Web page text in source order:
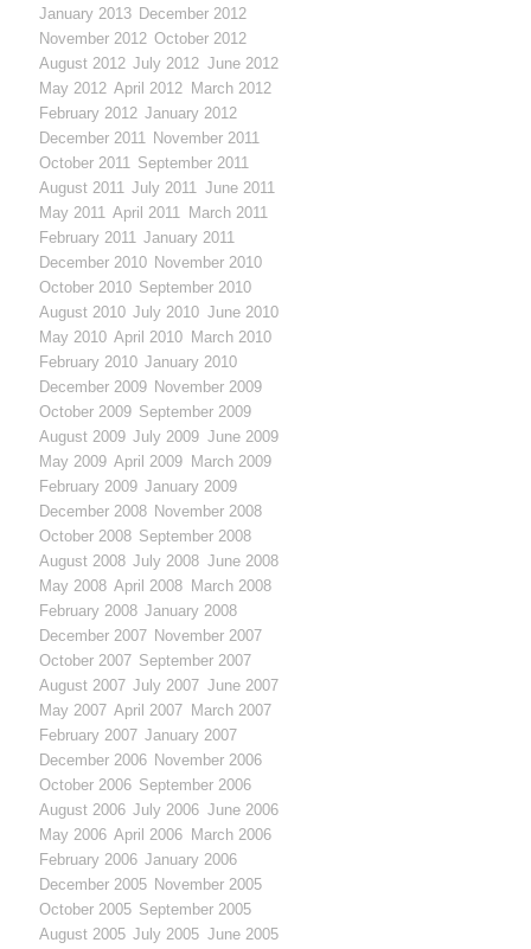
January 2013 December 2012
November 2012 October 2012
August 2012 July 2012 June 2012
May 2012 April 2012 March 2012
February 2012 January 2012
December 2011 November 2011
October 2011 September 2011
August 2011 July 2011 June 2011
May 2011 April 2011 March 2011
February 2011 January 2011
December 2010 November 2010
October 2010 September 2010
August 2010 July 2010 June 2010
May 2010 April 2010 March 2010
February 2010 January 2010
December 2009 November 2009
October 2009 September 2009
August 2009 July 2009 June 2009
May 2009 April 2009 March 2009
February 2009 January 2009
December 2008 November 2008
October 2008 September 2008
August 2008 July 2008 June 2008
May 2008 April 2008 March 2008
February 2008 January 2008
December 2007 November 2007
October 2007 September 2007
August 2007 July 2007 June 2007
May 2007 April 2007 March 2007
February 2007 January 2007
December 2006 November 2006
October 2006 September 2006
August 2006 July 2006 June 2006
May 2006 April 2006 March 2006
February 2006 January 2006
December 2005 November 2005
October 2005 September 2005
August 2005 July 2005 June 2005